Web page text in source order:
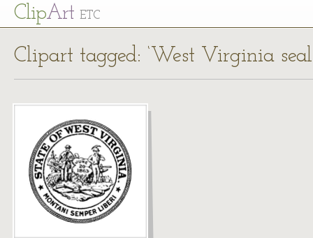
ClipArt ETC
Clipart tagged: ‘West Virginia